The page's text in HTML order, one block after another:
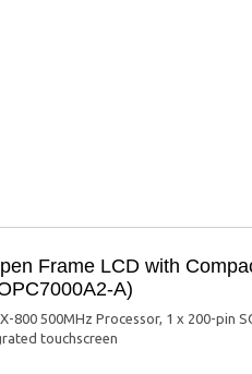
Frame LCD with
A)
800 500MHz Processor, 1 x 200-pin
touchscreen